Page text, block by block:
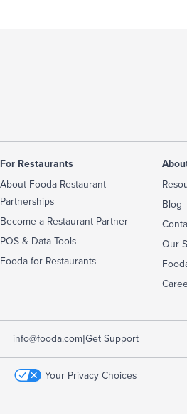
For Restaurants
About Fooda Restaurant
Partnerships
Become a Restaurant Partner
POS & Data Tools
Fooda for Restaurants
Blog
Our
info@fooda.com|Get Support
Your Privacy Choices